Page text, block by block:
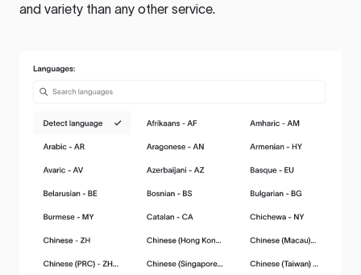
and variety than any other service.